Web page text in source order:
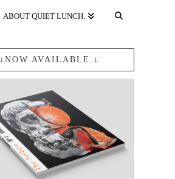
ABOUT QUIET LUNCH.
↓NOW AVAILABLE.↓